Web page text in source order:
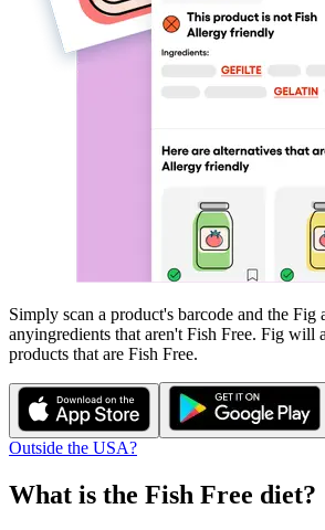
Simply scan a product's barcode and the
anyingredients that aren't Fish Free. Fig will
products that are Fish Free.
Outside the USA?
What is the Fish Free diet?